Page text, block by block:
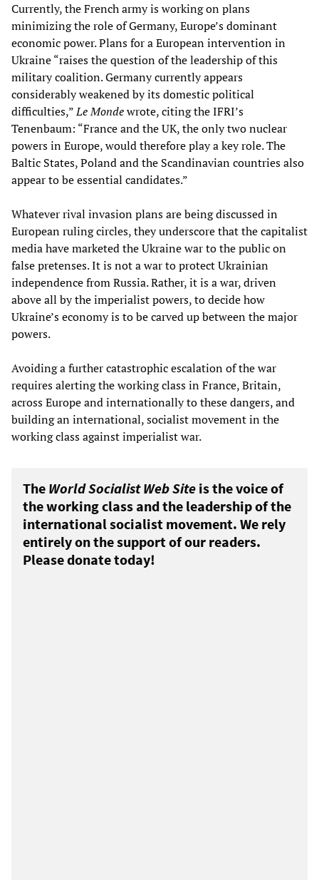
Currently, the French army is working on plans
minimizing the role of Germany, Europe’s dominant
economic power. Plans for a European intervention in
Ukraine “raises the question of the leadership of this
military coalition. Germany currently appears
considerably weakened by its domestic political
difficulties,”Le Mondewrote, citing the IFRI’s
Tenenbaum: “France and the UK, the only two nuclear
powers in Europe, would therefore play a key role. The
Baltic States, Poland and the Scandinavian countries also
appear to be essential candidates.”
Whatever rival invasion plans are being discussed in
European ruling circles, they underscore that the capitalist
media have marketed the Ukraine war to the public on
false pretenses. It is not a war to protect Ukrainian
independence from Russia. Rather, it is a war, driven
above all by the imperialist powers, to decide how
Ukraine’s economy is to be carved up between the major
powers.
Avoiding a further catastrophic escalation of the war
requires alerting the working class in France, Britain,
across Europe and internationally to these dangers, and
building an international, socialist movement in the
working class against imperialist war.
The World Socialist Web Site is the voice of
the working class and the leadership of the
international socialist movement. We rely
entirely on the support of our readers.
Please donate today!